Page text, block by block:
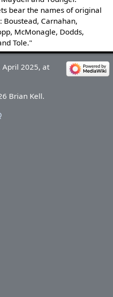
bear the names of original
Boustead, Carnahan,
McMonagle, Dodds,
Tole."
April 2025, at
Brian Kell.